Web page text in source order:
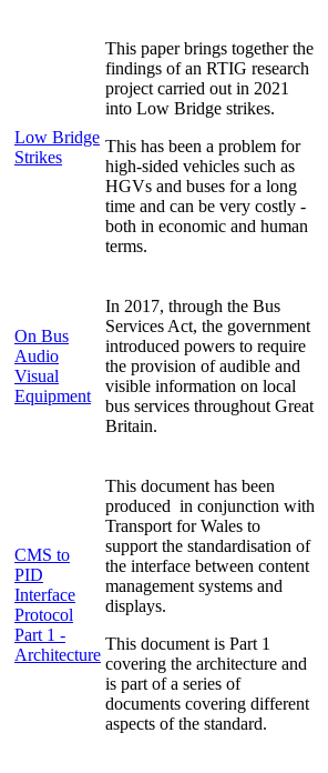
Low Bridge
Strikes
This paper brings together the
findings of an RTIG research
project carried out in 2021
into Low Bridge strikes.
This has been a problem for
high-sided vehicles such as
HGVs and buses for a long
time and can be very costly -
both in economic and human
terms.
On Bus
Audio
Visual
Equipment
In 2017, through the Bus
Services Act, the government
introduced powers to require
the provision of audible and
visible information on local
bus services throughout Great
Britain.
CMS to
PID
Interface
Protocol
Part 1 -
Architecture
This document has been
produced in conjunction with
Transport for Wales to
support the standardisation of
the interface between content
management systems and
displays.
This document is Part 1
covering the architecture and
is part of a series of
documents covering different
aspects of the standard.